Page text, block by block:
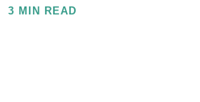
3 MIN READ